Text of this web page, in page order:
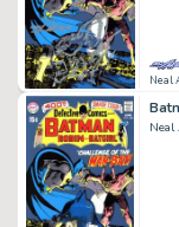
Neal
Neal